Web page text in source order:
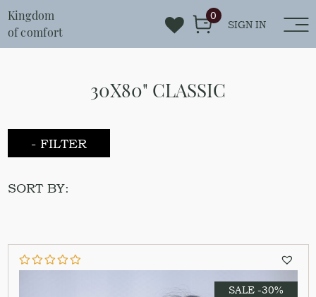
Kingdom
of comfort
SIGN IN
0
30X80" CLASSIC
- FILTER
SORT BY:
SALE -30%